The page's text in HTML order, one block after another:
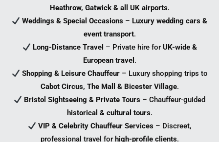
Heathrow, Gatwick & all UK airports.
Weddings & Special Occasions – Luxury wedding cars &
event transport.
Long-Distance Travel – Private hire for UK-wide &
European travel .
Shopping & Leisure Chauffeur– Luxury shopping trips to
Cabot Circus, The Mall & Bicester Village.
Bristol Sightseeing & Private Tours – Chauffeur-guided
historical & cultural tours.
VIP & Celebrity Chauffeur Services – Discreet,
professional travel for high-profile clients.